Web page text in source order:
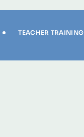
TEACHER TRAINING